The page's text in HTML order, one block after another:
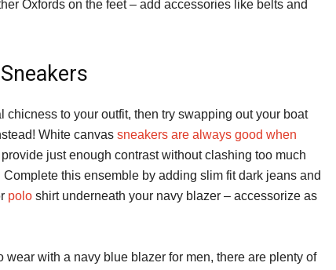
Oxfords on the feet – add accessories like belts and
chicness to your outfit, then try swapping out your boat
White canvas sneakers are always good when
just enough contrast without clashing too much
this ensemble by adding slim fit dark jeans and
polo shirt underneath your navy blazer – accessorize as
wear with a navy blue blazer for men, there are plenty of